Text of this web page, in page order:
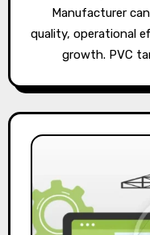
Manufacturer
quality, operational
growth. PVC